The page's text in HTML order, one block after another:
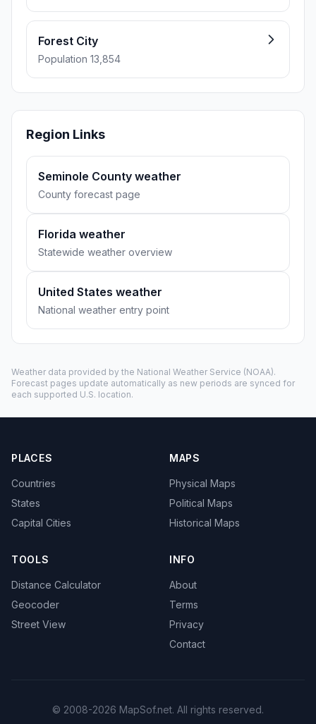
Forest City
Population 13,854
Region Links
Seminole County weather
County forecast page
Florida weather
Statewide weather overview
United States weather
National weather entry point
Weather data provided by the National Weather Service (NOAA).
Forecast pages update automatically as new periods are synced for
each supported U.S. location.
PLACES
Countries
States
Capital Cities
MAPS
Physical Maps
Political Maps
Historical Maps
TOOLS
Distance Calculator
Geocoder
Street View
INFO
About
Terms
Privacy
Contact
© 2008-2026 MapSof.net. All rights reserved.